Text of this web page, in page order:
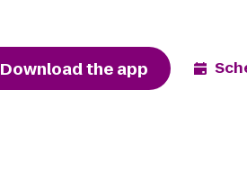
Download the app